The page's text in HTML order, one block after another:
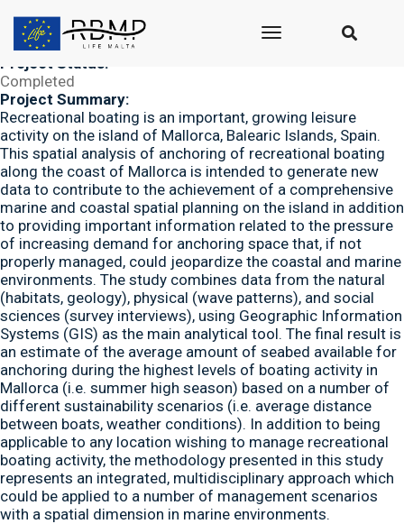
toggle
Project Duration:
Paper published in 2011
Project Status:
Completed
Project Summary:
Recreational boating is an important, growing leisure
activity on the island of Mallorca, Balearic Islands, Spain.
This spatial analysis of anchoring of recreational boating
along the coast of Mallorca is intended to generate new
data to contribute to the achievement of a comprehensive
marine and coastal spatial planning on the island in addition
to providing important information related to the pressure
of increasing demand for anchoring space that, if not
properly managed, could jeopardize the coastal and marine
environments. The study combines data from the natural
(habitats, geology), physical (wave patterns), and social
sciences (survey interviews), using Geographic Information
Systems (GIS) as the main analytical tool. The final result is
an estimate of the average amount of seabed available for
anchoring during the highest levels of boating activity in
Mallorca (i.e. summer high season) based on a number of
different sustainability scenarios (i.e. average distance
between boats, weather conditions). In addition to being
applicable to any location wishing to manage recreational
boating activity, the methodology presented in this study
represents an integrated, multidisciplinary approach which
could be applied to a number of management scenarios
with a spatial dimension in marine environments.